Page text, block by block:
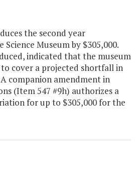
the second year
Museum by $305,000.
indicated that the museum
cover a projected shortfall in
companion amendment in
(Item 547 #9h) authorizes a
for up to $305,000 for the